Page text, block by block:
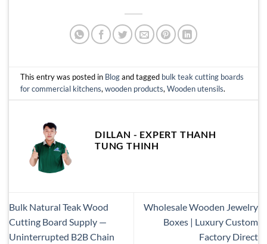
This entry was posted in Blogand tagged bulk teak cutting boards
for commercial kitchens,wooden products,Wooden utensils.
DILLAN - EXPERT THANH
TUNG THINH
Bulk Natural Teak Wood
Cutting Board Supply —
Uninterrupted B2B Chain
Wholesale Wooden Jewelry
Boxes | Luxury Custom
Factory Direct